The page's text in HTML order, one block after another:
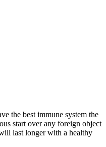
the best immune system the
start over any foreign object
last longer with a healthy